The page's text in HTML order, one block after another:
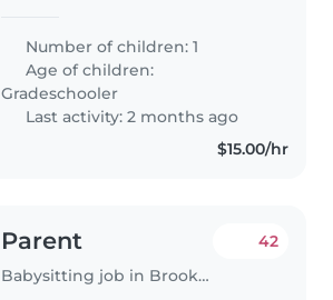
alone. Pay 50-65 a week May 11-
June 15. Easy money.
Number of children: 1
Age of children:
Gradeschooler
Last activity: 2 months ago
$15.00/hr
Parent
Babysitting job in Brooklyn
42